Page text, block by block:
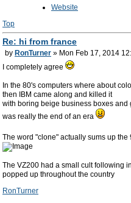
Website
Top
Re: hi from france
by RonTurner » Mon Feb 17, 2014
I completely agree
In the 80's computers where about
then IBM came along and killed it
with boring beige business boxes
was really the end of an era
The word "clone" actually sums up the
The VZ200 had a small cult following
popped up throughout the country
RonTurner